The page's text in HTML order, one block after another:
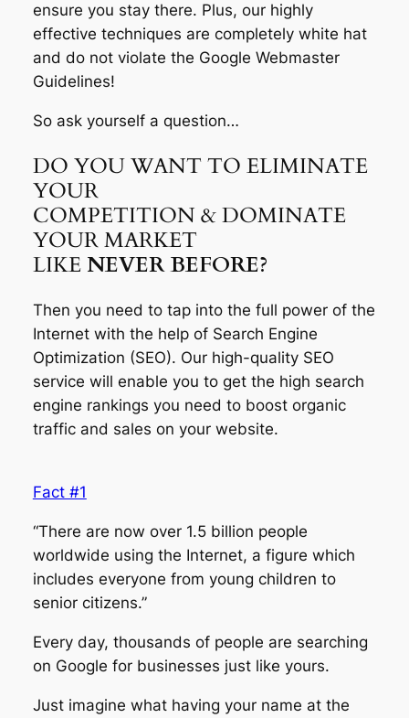
ensure you stay there. Plus, our highly
effective techniques are completely white hat
and do not violate the Google Webmaster
Guidelines!
So ask yourself a question…
DO YOU WANT TO ELIMINATE
YOUR
COMPETITION & DOMINATE
YOUR MARKET
LIKENEVER BEFORE?
Then you need to tap into the full power of the
Internet with the help of Search Engine
Optimization (SEO). Our high-quality SEO
service will enable you to get the high search
engine rankings you need to boost organic
traffic and sales on your website.
Fact #1
“There are now over 1.5 billion people
worldwide using the Internet, a figure which
includes everyone from young children to
senior citizens.”
Every day, thousands of people are searching
on Google for businesses just like yours.
Just imagine what having your name at the